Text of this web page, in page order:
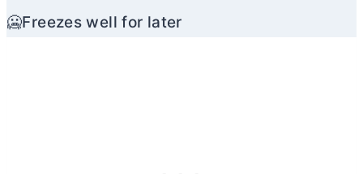
🥶Freezes well for later